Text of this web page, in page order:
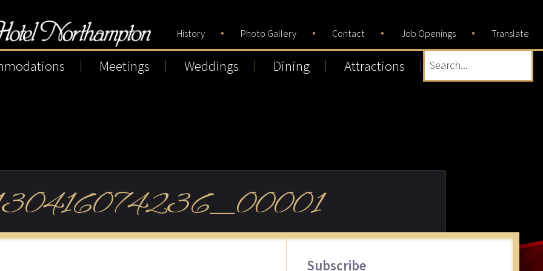
History Photo Gallery Contact Job Openings Translate
Meetings Weddings Dining Attractions Search...
Primary
Subscribe